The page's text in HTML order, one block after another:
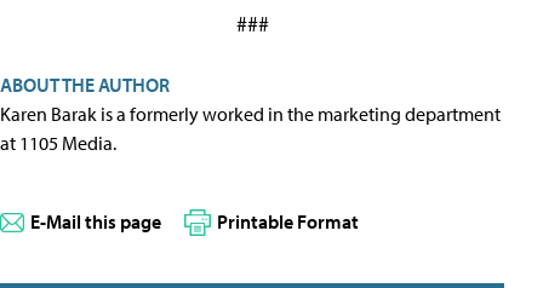
###
ABOUT THE AUTHOR
Karen Barak is a formerly worked in the marketing department
at 1105 Media.
E-Mail this page Printable Format